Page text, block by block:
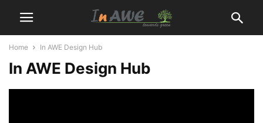
Home In AWE Design Hub
In AWE Design Hub